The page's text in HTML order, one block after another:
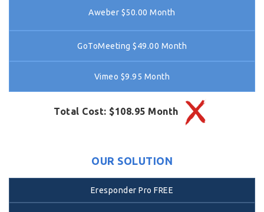
Aweber $50.00 Month
GoToMeeting $49.00 Month
Vimeo $9.95 Month
Total Cost: $108.95 Month
OUR SOLUTION
Eresponder Pro FREE